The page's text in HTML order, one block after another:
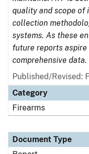
quality and scope of
collection
systems. As these
future reports
comprehensive data.
Published/Revised:
Category
Firearms
Document Type